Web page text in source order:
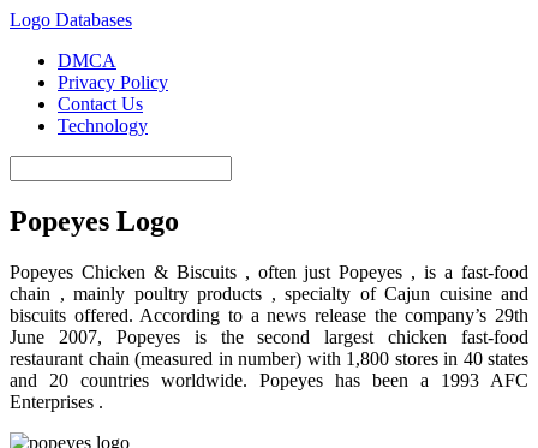
Logo Databases
DMCA
Privacy Policy
Contact Us
Technology
Popeyes Logo
Popeyes Chicken & Biscuits , often just Popeyes , is a fast-food
chain , mainly poultry products , specialty of Cajun cuisine and
biscuits offered. According to a news release the company’s 29th
June 2007, Popeyes is the second largest chicken fast-food
restaurant chain (measured in number) with 1,800 stores in 40 states
and 20 countries worldwide. Popeyes has been a 1993 AFC
Enterprises .